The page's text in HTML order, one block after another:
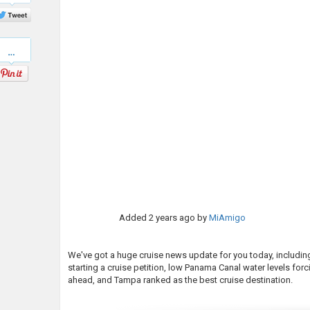
Twitter
Added2 years ago byMiAmigo
We've got a huge cruise news update for you today,
starting a cruise petition, low Panama Canal water levels
ahead, and Tampa ranked as the best cruise destination.